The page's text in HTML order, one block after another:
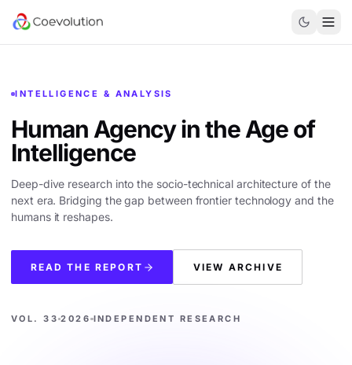
INTELLIGENCE & ANALYSIS
Human Agency in theAge of
Intelligence
Deep-dive research into the socio-technical architecture of the
next era. Bridging the gap between frontier technology and the
humans it reshapes.
READ THE REPORT VIEW ARCHIVE
VOL. 33 2026 INDEPENDENT RESEARCH